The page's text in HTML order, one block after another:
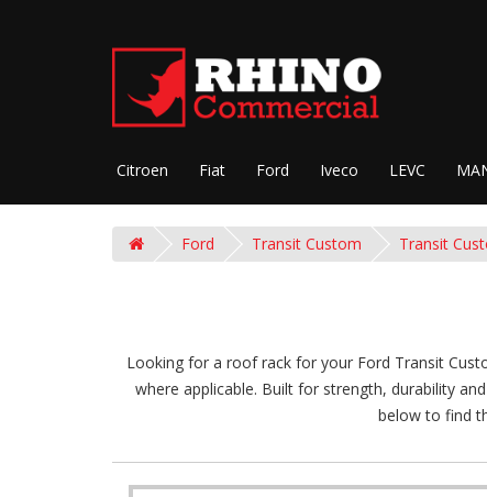
Citroen Fiat Ford Iveco LEVC
Ford Transit Custom Transit
Looking for a roof rack for your Ford Transit
where applicable. Built for strength, durability
below to find